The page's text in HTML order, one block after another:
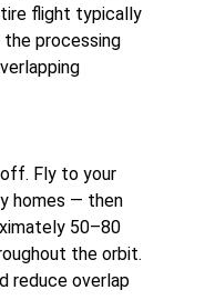
flight typically
processing
Fly to your
homes — then
50–80
the orbit.
reduce overlap